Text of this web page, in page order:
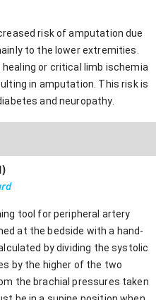
risk of amputation due
to the lower extremities.
or critical limb ischemia
in amputation. This risk is
and neuropathy.
tool for peripheral artery
at the bedside with a hand-
by dividing the systolic
by the higher of the two
the brachial pressures taken